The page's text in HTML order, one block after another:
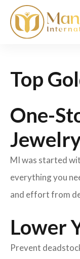
Top
One-
MI was started
everything you
and effort from
Lower
Prevent